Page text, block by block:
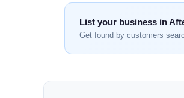
List your business in
Get found by customers